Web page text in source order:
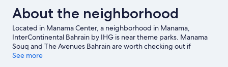
About the neighborhood
Located in Manama Center, a neighborhood in Manama,
InterContinental Bahrain by IHG is near theme parks. Manama
Souq and The Avenues Bahrain are worth checking out if
shopping is on the agenda, while those wishing to experience
See more